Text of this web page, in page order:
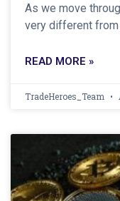
As we move
very different
READ MORE »
TradeHeroes_Team